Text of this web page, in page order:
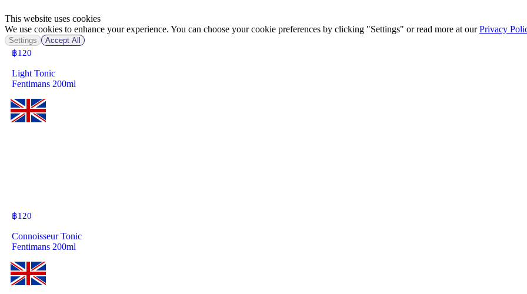
฿120
Light Tonic
Fentimans 200ml
฿120
Connoisseur Tonic
Fentimans 200ml
This website uses cookies
We use cookies to enhance your experience. You can choose your cookie preferences by clicking "Settings" or read more at ourPrivacy
Settings Accept All